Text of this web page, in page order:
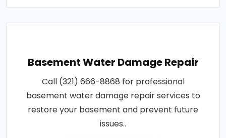
Basement Water Damage Repair
Call (321) 666-8868 for professional
basement water damage repair services to
restore your basement and prevent future
issues..